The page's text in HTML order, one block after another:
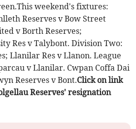
weekend's fixtures:
Reserves v Bow Street
v Borth Reserves;
Res v Talybont. Division Two:
Llanilar Res v Llanon. League
v Llanilar. Cwpan Coffa Dai
Reserves v Bont.Click on link
Reserves' resignation